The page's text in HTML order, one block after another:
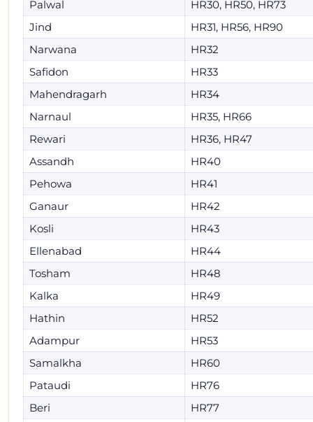
Palwal
HR30, HR50, HR73
Jind
HR31, HR56, HR90
Narwana
HR32
Safidon
HR33
Mahendragarh
HR34
Narnaul
HR35, HR66
Rewari
HR36, HR47
Assandh
HR40
Pehowa
HR41
Ganaur
HR42
Kosli
HR43
Ellenabad
HR44
Tosham
HR48
Kalka
HR49
Hathin
HR52
Adampur
HR53
Samalkha
HR60
Pataudi
HR76
Beri
HR77